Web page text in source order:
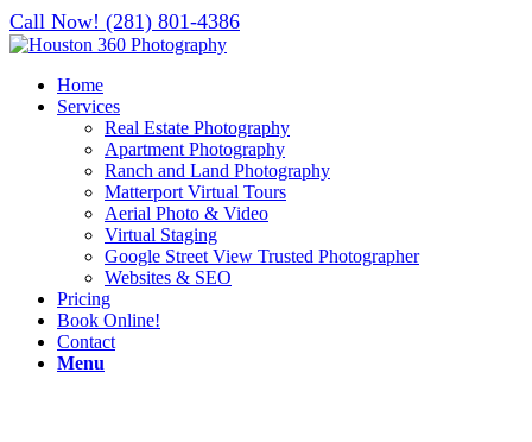
Call Now! (281) 801-4386
Home
Services
Real Estate Photography
Apartment Photography
Ranch and Land Photography
Matterport Virtual Tours
Aerial Photo & Video
Virtual Staging
Google Street View Trusted Photographer
Websites & SEO
Pricing
Book Online!
Contact
Menu